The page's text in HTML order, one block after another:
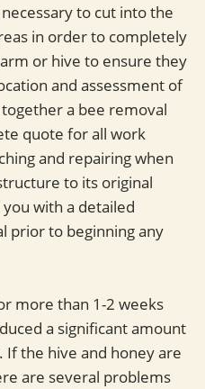
to cut into the
in order to completely
or hive to ensure they
and assessment of
a bee removal
quote for all work
and repairing when
to its original
with a detailed
prior to beginning any
more than 1-2 weeks
a significant amount
the hive and honey are
are several problems